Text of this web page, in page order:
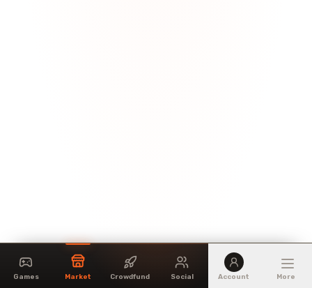
Games Market Crowdfund Social Account More